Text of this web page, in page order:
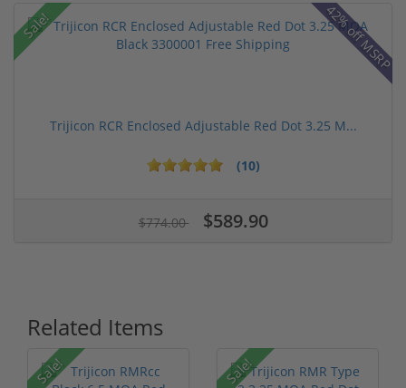
Sale! 42% off MSRP
Trijicon RCR Enclosed Adjustable Red Dot 3.25 M...
(10)
$774.00 $589.90
Related Items
Sale! Sale!